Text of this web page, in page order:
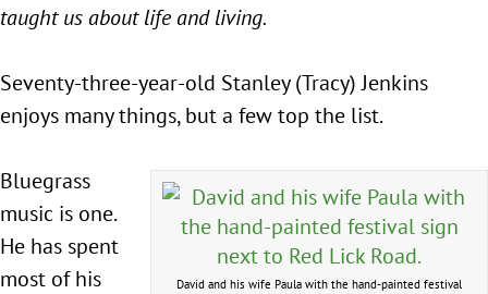
taught us about life and living.
Seventy-three-year-old Stanley (Tracy) Jenkins
enjoys many things, but a few top the list.
David and his wife Paula with the hand-painted festival
Bluegrass
music is one.
He has spent
most of his